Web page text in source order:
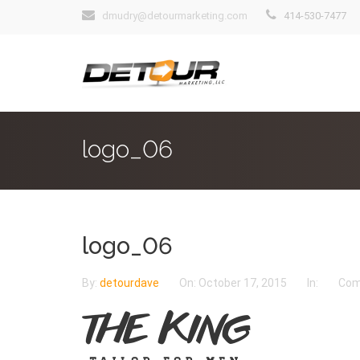
dmudry@detourmarketing.com 414-530-7477
logo_06
logo_06
By: detourdave On: October 17, 2015 In: